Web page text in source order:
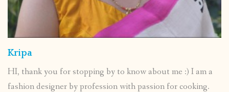
Kripa
HI, thank you for stopping by to know about me :) I am a
fashion designer by profession with passion for cooking.